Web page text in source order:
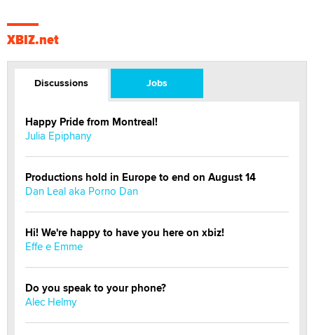
XBIZ.net
Discussions Jobs
Happy Pride from Montreal!
Julia Epiphany
Productions hold in Europe to end on August 14
Dan Leal aka Porno Dan
Hi! We're happy to have you here on xbiz!
Effe e Emme
Do you speak to your phone?
Alec Helmy